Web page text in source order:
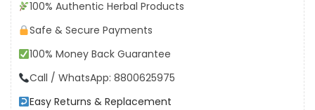
5
0
0
.
.
.
i
r
y
a
100% Authentic Herbal Products
Safe & Secure Payments
100% Money Back Guarantee
Call / WhatsApp: 8800625975
Easy Returns & Replacement